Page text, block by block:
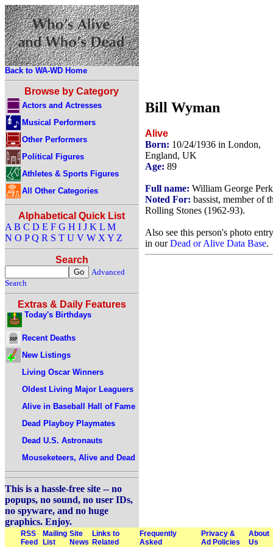
Back to WA-WD Home
Browse by Category
Actors and Actresses
Musical Performers
Other Performers
Political Figures
Athletes & Sports Figures
All Other Categories
Alphabetical Quick List
A B C D E F G H I J K L M
N O P Q R S T U V W X Y Z
Search
Advanced
Search
Extras & Daily Features
Today's Birthdays
Recent Deaths
New Listings
Living Oscar Winners
Oldest Living Major Leaguers
Alive in Baseball Hall of Fame
Dead Playboy Playmates
Dead U.S. Astronauts
Mouseketeers, Alive and Dead
This is a hassle-free site -- no
popups, no sound, no user IDs,
no spyware, and no huge
graphics. Enjoy.
Bill Wyman
Alive
Born: 10/24/1936 in London,
England, UK
Age: 89
Full name: William George
Noted For: bassist, member of
Rolling Stones (1962-93).
Also see this person's photo entry
in ourDead or Alive Data Base.
RSS
Feed
Mailing
List
Site
News
Links to
Related
Frequently
Asked
Privacy &
Ad Policies
About
Us